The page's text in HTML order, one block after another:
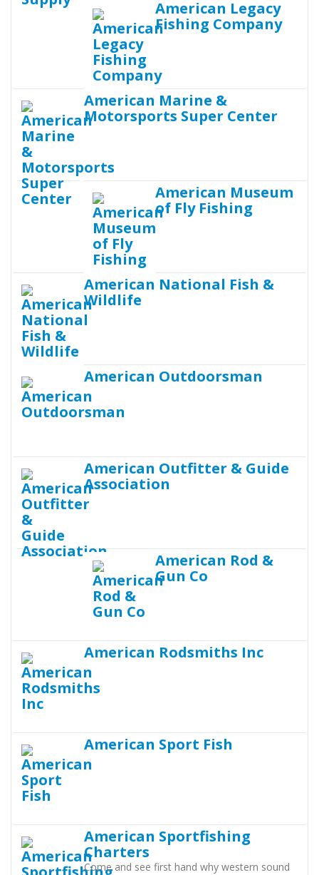
American Legacy
Fishing Company
American Marine &
Motorsports Super Center
American Museum
of Fly Fishing
American National Fish &
Wildlife
American Outdoorsman
American Outfitter & Guide
Association
American Rod &
Gun Co
American Rodsmiths Inc
American Sport Fish
American Sportfishing
Charters
Come and see first hand why western sound